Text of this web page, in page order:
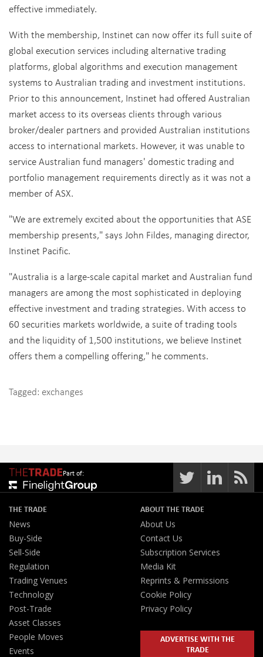
effective immediately.
With the membership, Instinet can now offer its full suite of
global execution services including alternative trading
platforms, global algorithms and execution management
systems to Australian trading and investment institutions.
Prior to this announcement, Instinet had offered Australian
market access to its overseas clients through various
broker/dealer partners and provided Australian institutions
access to international markets. However, it was unable to
service Australian fund managers' domestic trading and
portfolio management requirements directly as it was not a
member of ASX.
"We are extremely excited about the opportunities that ASE
membership presents," says John Fildes, managing director,
Instinet Pacific.
"Australia is a large-scale capital market and Australian fund
managers are among the most sophisticated in deploying
effective investment and trading strategies. With access to
60 securities markets worldwide, a suite of trading tools
and the liquidity of 1,500 institutions, we believe Instinet
offers them a compelling offering," he comments.
Tagged: exchanges
Part of:
THE TRADE
News
Buy-Side
Sell-Side
Regulation
Trading Venues
Technology
Post-Trade
Asset Classes
People Moves
Events
ABOUT THE TRADE
About Us
Contact Us
Subscription Services
Media Kit
Reprints & Permissions
Cookie Policy
Privacy Policy
ADVERTISE WITH THE
TRADE